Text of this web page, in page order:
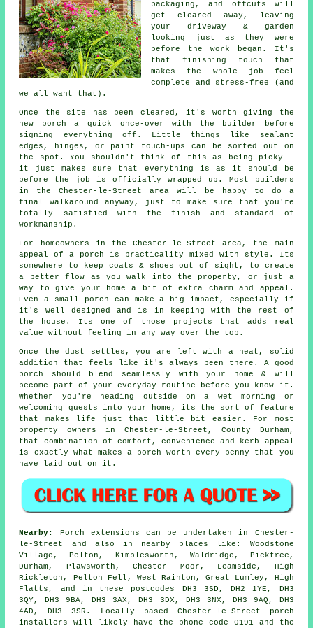
packaging, and offcuts will
get cleared away, leaving
your driveway & garden
looking just as they were
before the work began. It's
that finishing touch that
makes the whole job feel
complete and stress-free (and
we all want that).
Once the site has been cleared, it's worth giving the
new porch a quick once-over with the builder before
signing everything off. Little things like sealant
edges, hinges, or paint touch-ups can be sorted out on
the spot. You shouldn't think of this as being picky -
it just makes sure that everything is as it should be
before the job is officially wrapped up. Most builders
in the Chester-le-Street area will be happy to do a
final walkaround anyway, just to make sure that you're
totally satisfied with the finish and standard of
workmanship.
For homeowners in the Chester-le-Street area, the main
appeal of a porch is practicality mixed with style. Its
somewhere to keep coats & shoes out of sight, to create
a better flow as you walk into the property, or just a
way to give your home a bit of extra charm and appeal.
Even a small porch can make a big impact, especially if
it's well designed and is in keeping with the rest of
the house. Its one of those projects that adds real
value without feeling in any way over the top.
Once the dust settles, you are left with a neat, solid
addition that feels like it's always been there. A good
porch should blend seamlessly with your home & will
become part of your everyday routine before you know it.
Whether you're heading outside on a wet morning or
welcoming guests into your home, its the sort of feature
that makes life just that little bit easier. For most
property owners in Chester-le-Street, County Durham,
that combination of comfort, convenience and kerb appeal
is exactly what makes a porch worth every penny that you
have laid out on it.
Nearby:
Porch extensions can be undertaken in Chester-
le-Street and also in nearby places like: Woodstone
Village, Pelton, Kimblesworth, Waldridge, Picktree,
Durham, Plawsworth, Chester Moor, Leamside, High
Rickleton, Pelton Fell, West Rainton, Great Lumley, High
Flatts, and in these postcodes DH3 3SD, DH2 1YE, DH3
3QY, DH3 9BA, DH3 3AX, DH3 3DX, DH3 3NX, DH3 9AQ, DH3
4AD, DH3 3SR. Locally based Chester-le-Street porch
installers will likely have the phone code 0191 and the